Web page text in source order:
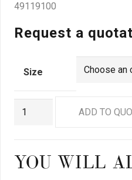
49119100
Request a
Size
ADD TO
YOU WILL